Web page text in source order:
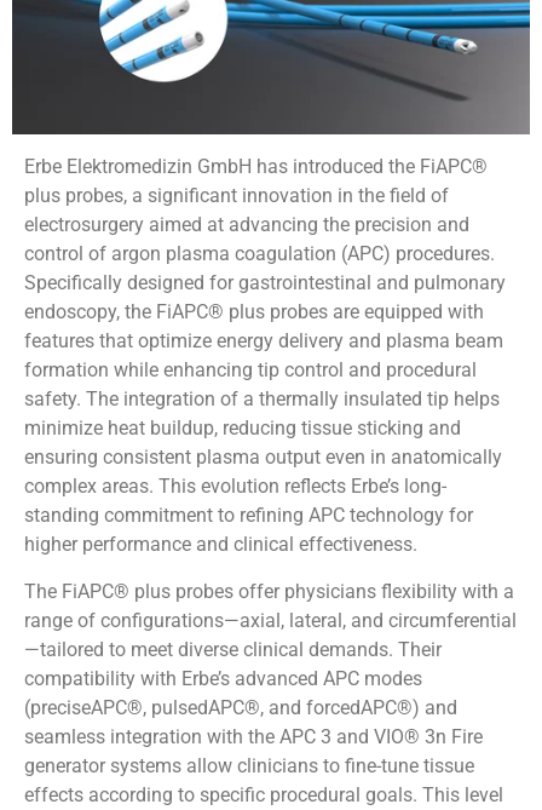
Erbe Elektromedizin GmbH has introduced the FiAPC®
plus probes, a significant innovation in the field of
electrosurgery aimed at advancing the precision and
control of argon plasma coagulation (APC) procedures.
Specifically designed for gastrointestinal and pulmonary
endoscopy, the FiAPC® plus probes are equipped with
features that optimize energy delivery and plasma beam
formation while enhancing tip control and procedural
safety. The integration of a thermally insulated tip helps
minimize heat buildup, reducing tissue sticking and
ensuring consistent plasma output even in anatomically
complex areas. This evolution reflects Erbe’s long-
standing commitment to refining APC technology for
higher performance and clinical effectiveness.
The FiAPC® plus probes offer physicians flexibility with a
range of configurations—axial, lateral, and circumferential
—tailored to meet diverse clinical demands. Their
compatibility with Erbe’s advanced APC modes
(preciseAPC®, pulsedAPC®, and forcedAPC®) and
seamless integration with the APC 3 and VIO® 3n Fire
generator systems allow clinicians to fine-tune tissue
effects according to specific procedural goals. This level